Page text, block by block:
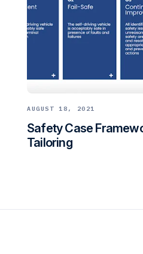
AUGUST 18, 2021
Safety Case
Tailoring